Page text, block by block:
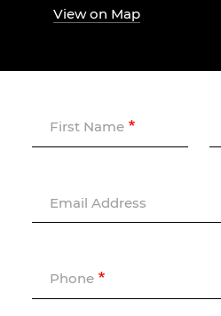
View on Map
First Name
Email Address
Phone